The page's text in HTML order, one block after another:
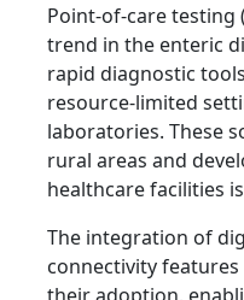
Point-of-care testing
trend in the enteric
rapid diagnostic
resource-limited
laboratories. These
rural areas and
healthcare facilities
The integration of
connectivity